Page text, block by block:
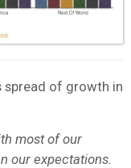
spread of growth in
most of our
our expectations.